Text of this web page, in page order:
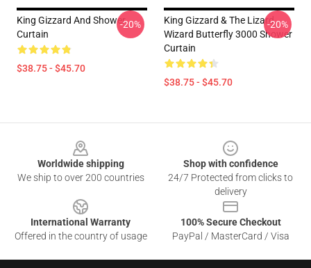
King Gizzard And Shower
Curtain
$38.75 - $45.70
-20%
King Gizzard & The Lizard
Wizard Butterfly 3000 Shower
Curtain
$38.75 - $45.70
-20%
Worldwide shipping
We ship to over 200 countries
Shop with confidence
24/7 Protected from clicks to
delivery
International Warranty
Offered in the country of usage
100% Secure Checkout
PayPal / MasterCard / Visa